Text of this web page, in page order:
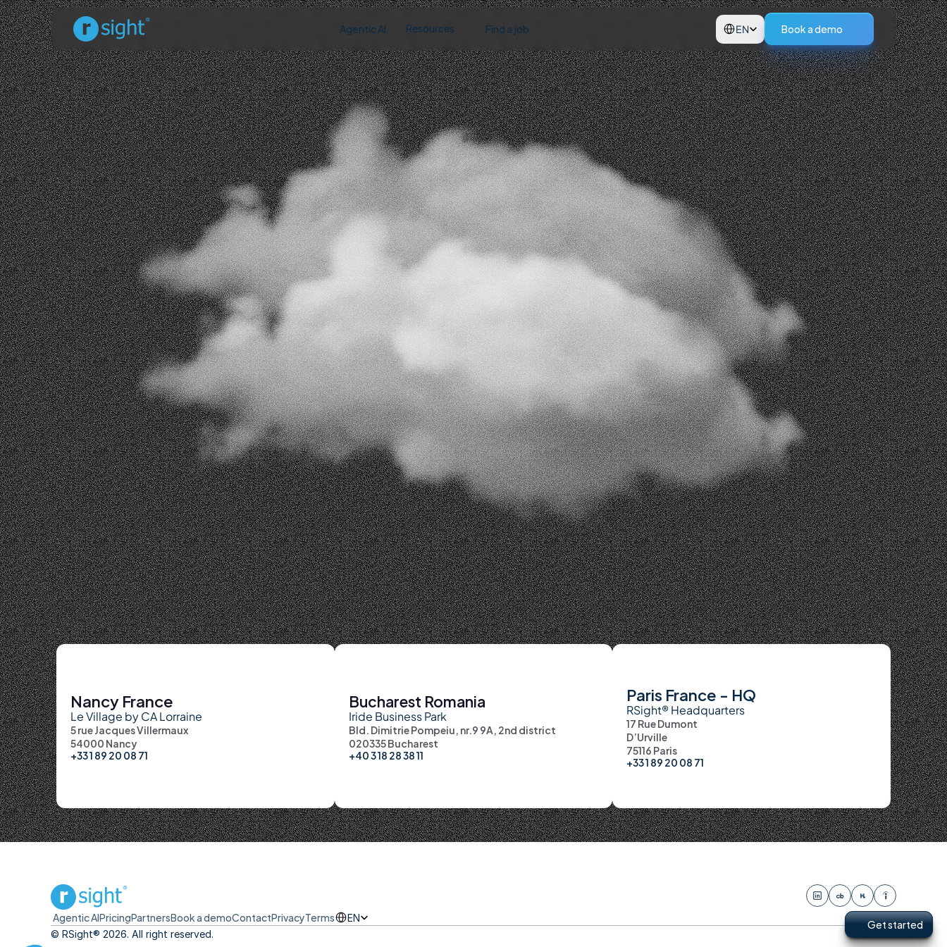
Agentic AI Resources
About us
Case studies
Partners
Blog & News
Contact us
Find a job
Select Language
EN Book a demo
Contact
Havequestions?Ourteamisheretohelp.
We’d love to help! Let us know how
Full Name
Email Address
Subject Of Interest
How may we assist you?
Send Your Message
Ouroffices
Nancy France
Le Village by CA Lorraine
5 rue Jacques Villermaux
54000 Nancy
+33 1 89 20 08 71
Bucharest Romania
Iride Business Park
Bld. Dimitrie Pompeiu, nr.9 9A, 2nd district
020335 Bucharest
+40 3 18 28 38 11
Paris France - HQ
RSight® Headquarters
17 Rue Dumont
D’Urville
75116 Paris
+33 1 89 20 08 71
Agentic AIPricingPartnersBook a demoContactPrivacyTerms Select Language
EN
© RSight® 2026. All right reserved.
Get started